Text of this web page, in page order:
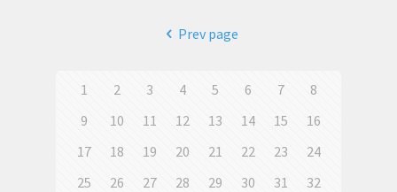
Prev page
1 2 3 4 5 6 7
8
9
10 11 12 13 14 15
16
17
18 19 20 21 22 23
24
25
26 27 28 29 30 31
32